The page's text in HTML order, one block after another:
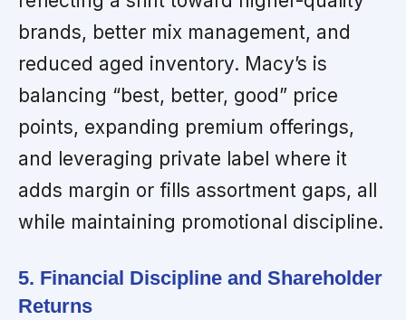
brands, better mix management, and
reduced aged inventory. Macy’s is
balancing “best, better, good” price
points, expanding premium offerings,
and leveraging private label where it
adds margin or fills assortment gaps, all
while maintaining promotional discipline.
5. Financial Discipline and Shareholder
Returns